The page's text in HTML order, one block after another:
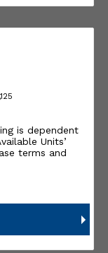
is dependent
Units’
terms and